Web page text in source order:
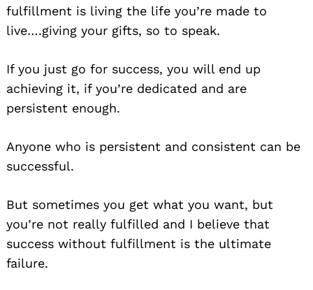
fulfillment is living the life you’re made to
live….giving your gifts, so to speak.
If you just go for success, you will end up
achieving it, if you’re dedicated and are
persistent enough.
Anyone who is persistent and consistent can be
successful.
But sometimes you get what you want, but
you’re not really fulfilled and I believe that
success without fulfillment is the ultimate
failure.